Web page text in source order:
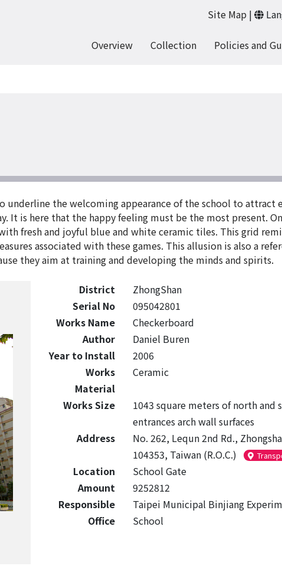
Site Map |
Overview Collection Policies and
underline the welcoming appearance of the school to attract
It is here that the happy feeling must be the most present.
fresh and joyful blue and white ceramic tiles. This grid
associated with these games. This allusion is also a
they aim at training and developing the minds and spirits.
District
ZhongShan
Serial No
095042801
Works Name
Checkerboard
Author
Daniel Buren
Year to Install
2006
Works
Material
Ceramic
Works Size
1043 square meters of north and
entrances arch wall surfaces
Address
No. 262, Lequn 2nd Rd.,
104353, Taiwan (R.O.C.)
Location
School Gate
Amount
9252812
Responsible
Office
Taipei Municipal Binjiang
School